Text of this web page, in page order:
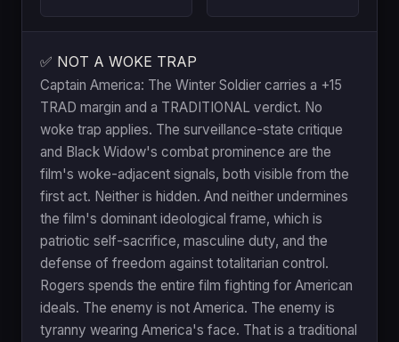
✅ NOT A WOKE TRAP
Captain America: The Winter Soldier carries a +15
TRAD margin and a TRADITIONAL verdict. No
woke trap applies. The surveillance-state critique
and Black Widow's combat prominence are the
film's woke-adjacent signals, both visible from the
first act. Neither is hidden. And neither undermines
the film's dominant ideological frame, which is
patriotic self-sacrifice, masculine duty, and the
defense of freedom against totalitarian control.
Rogers spends the entire film fighting for American
ideals. The enemy is not America. The enemy is
tyranny wearing America's face. That is a traditional